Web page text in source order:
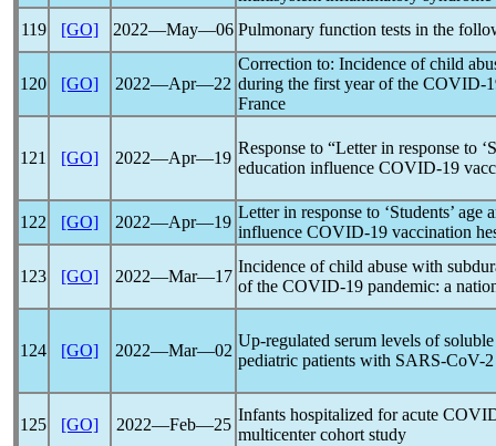
119
[GO] 2022―May―06 Pulmonary function tests in the
120 [GO] 2022―Apr―22
Correction to: Incidence of child
during the first year of the COVID-
France
121 [GO] 2022―Apr―19
Response to “Letter in response to
education influence COVID-19
122 [GO] 2022―Apr―19
Letter in response to ‘Students’
influence COVID-19 vaccination
123 [GO] 2022―Mar―17
Incidence of child abuse with
of the COVID-19 pandemic: a
124 [GO] 2022―Mar―02
Up-regulated serum levels of
pediatric patients with SARS-CoV-2
125 [GO] 2022―Feb―25
Infants hospitalized for acute
multicenter cohort study